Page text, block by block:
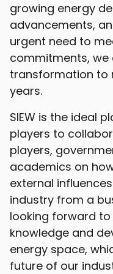
growing energy
advancements,
urgent need to
commitments, we
transformation to
years.
SIEW is the ideal
players to
players,
academics on
external
industry from a
looking forward
knowledge and
energy space,
future of our